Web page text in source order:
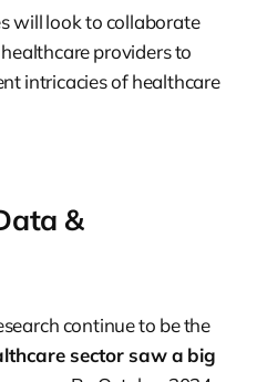
will look to collaborate
providers to
intricacies of healthcare
&
continue to be the
sector saw a big